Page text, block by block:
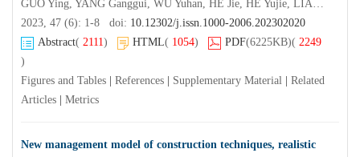
GUO Ying, YANG Ganggui, WU Yuhan, HE Jie, HE Yujie, LIAO Haoran, XUE Liangjiao
2023, 47 (6): 1-8 doi: 10.12302/j.issn.1000-2006.202302020
Abstract( 2111) HTML( 1054) PDF(6225KB)( 2249
)
Figures and Tables
References Supplementary Material
Related
Articles
Metrics
New management model of construction techniques, realistic